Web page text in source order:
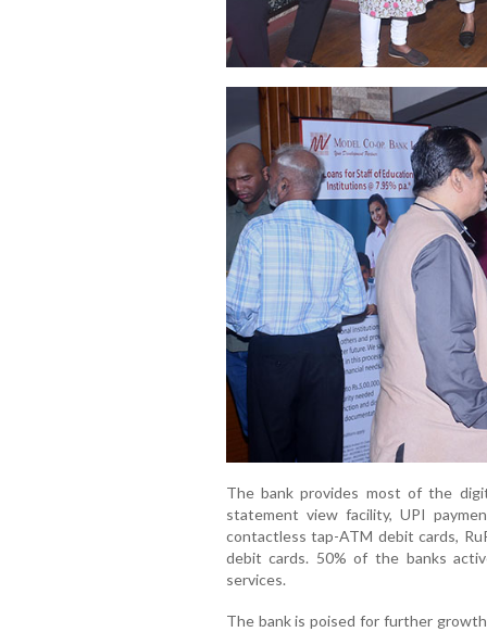
The bank provides most of the
statement view facility, UPI
contactless tap-ATM debit cards,
debit cards. 50% of the banks
services.
The bank is poised for further